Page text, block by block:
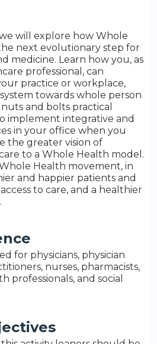
will explore how Whole
next evolutionary step for
medicine. Learn how you, as
professional, can
practice or workplace,
towards whole person
and bolts practical
implement integrative and
in your office when you
the greater vision of
to a Whole Health model.
Health movement, in
and happier patients and
to care, and a healthier
for physicians, physician
nurses, pharmacists,
professionals, and social